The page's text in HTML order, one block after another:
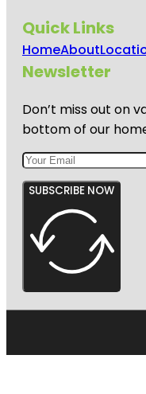
Quick Links
HomeAbout
Newsletter
Don’t miss out on
bottom of our
SUBSCRIBE NOW